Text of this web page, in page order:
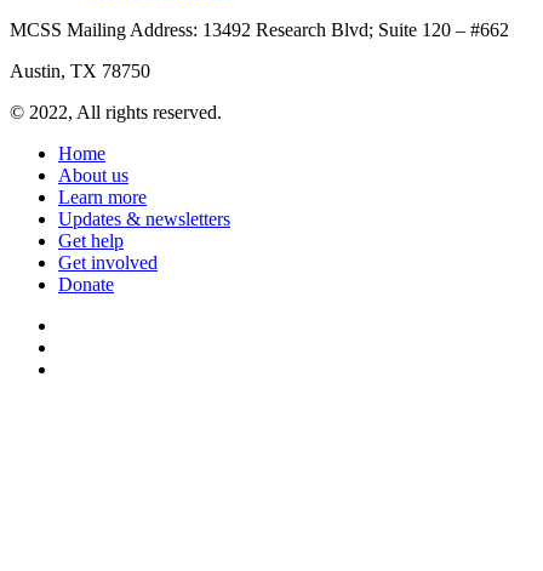
MCSS Mailing Address: 13492 Research Blvd; Suite 120 – #662
Austin, TX 78750
© 2022, All rights reserved.
Home
About us
Learn more
Updates & newsletters
Get help
Get involved
Donate